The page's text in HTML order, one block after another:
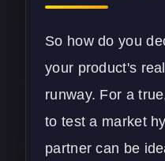
So how do you
your product's
runway. For a
to test a market
partner can be